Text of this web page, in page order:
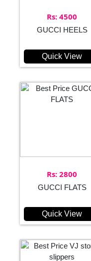
Rs: 4500
GUCCI HEELS
Quick View
Rs: 2800
GUCCI FLATS
Quick View